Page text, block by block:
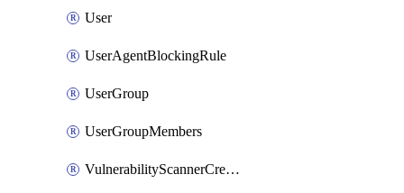
User
UserAgentBlockingRule
UserGroup
UserGroupMembers
VulnerabilityScannerCredential